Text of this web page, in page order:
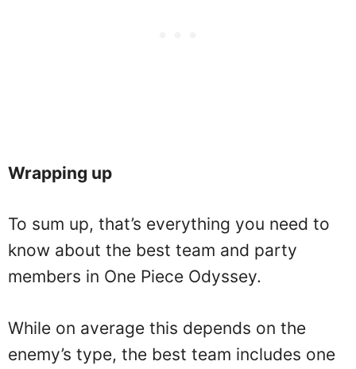
Wrapping up
To sum up, that’s everything you need to
know about the best team and party
members in One Piece Odyssey.
While on average this depends on the
enemy’s type, the best team includes one